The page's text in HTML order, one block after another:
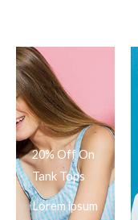
20% Off On
Tank Tops
Lorem ipsum